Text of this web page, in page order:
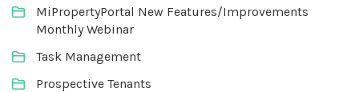
MiPropertyPortal New Features/Improvements
Monthly Webinar
Task Management
Prospective Tenants